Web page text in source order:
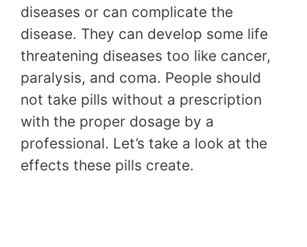
diseases or can complicate the
disease. They can develop some life
threatening diseases too like cancer,
paralysis, and coma. People should
not take pills without a prescription
with the proper dosage by a
professional. Let’s take a look at the
effects these pills create.